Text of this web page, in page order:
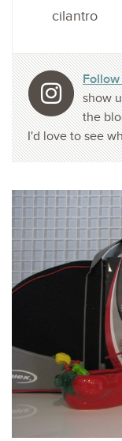
cilantro
show
the
I'd love to see